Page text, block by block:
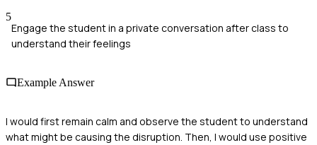
5
Engage the student in a private conversation after class to
understand their feelings
Example Answer
I would first remain calm and observe the student to understand
what might be causing the disruption. Then, I would use positive